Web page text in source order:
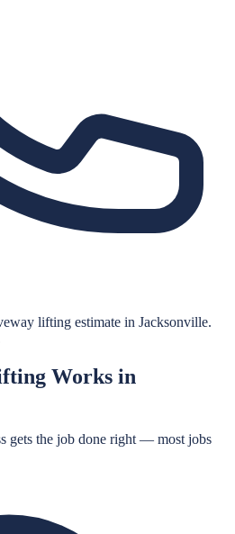
lifting estimate in Jacksonville.
Works in
gets the job done right — most jobs